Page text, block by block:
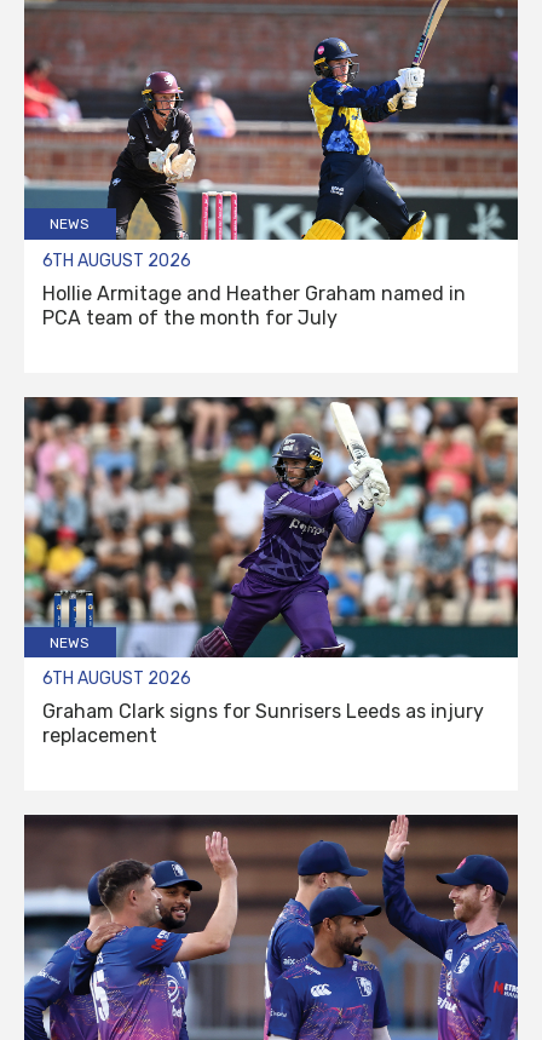
NEWS
6TH AUGUST 2026
Hollie Armitage and Heather Graham named in
PCA team of the month for July
NEWS
6TH AUGUST 2026
Graham Clark signs for Sunrisers Leeds as injury
replacement